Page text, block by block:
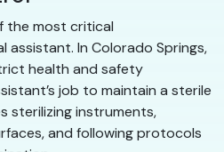
the most critical
assistant. In Colorado Springs,
health and safety
job to maintain a sterile
sterilizing instruments,
and following protocols